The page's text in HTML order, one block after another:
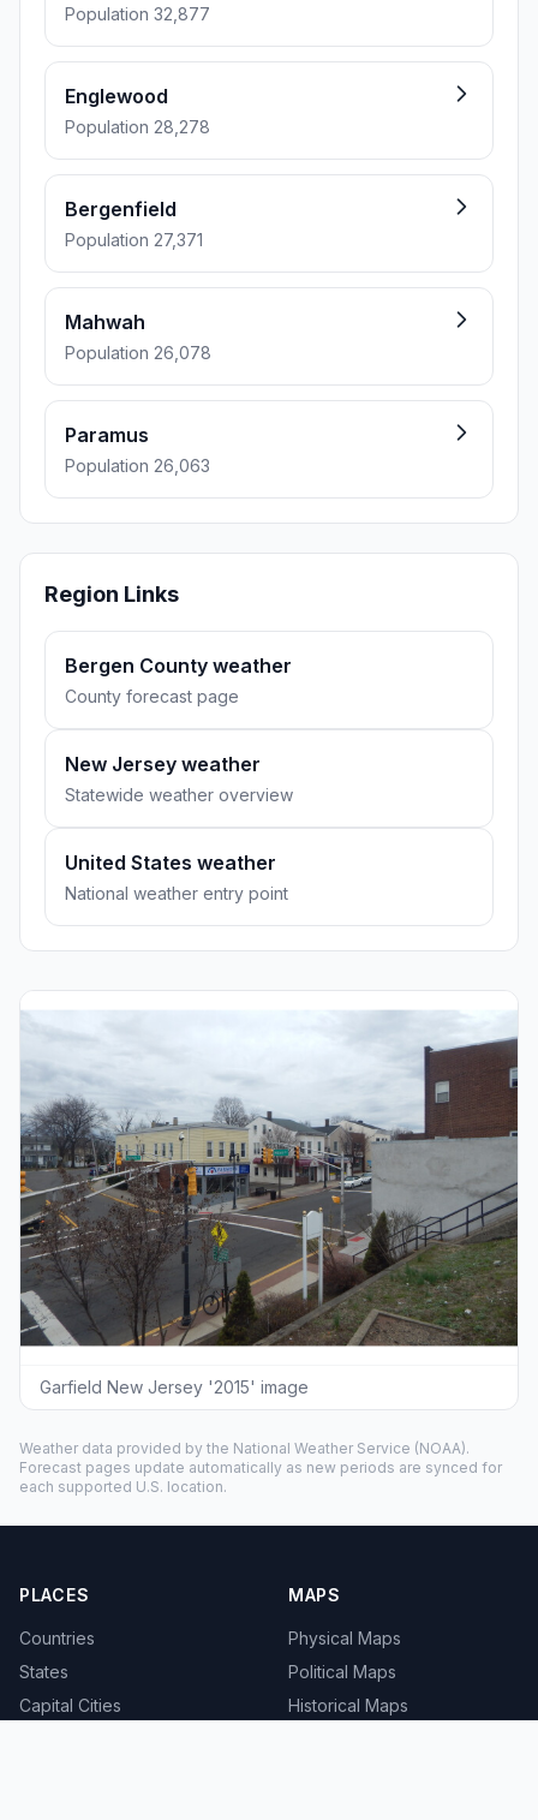
Population 32,877
Englewood
Population 28,278
Bergenfield
Population 27,371
Mahwah
Population 26,078
Paramus
Population 26,063
Region Links
Bergen County weather
County forecast page
New Jersey weather
Statewide weather overview
United States weather
National weather entry point
Garfield New Jersey '2015' image
Weather data provided by the National Weather Service (NOAA).
Forecast pages update automatically as new periods are synced for
each supported U.S. location.
PLACES
Countries
States
Capital Cities
MAPS
Physical Maps
Political Maps
Historical Maps